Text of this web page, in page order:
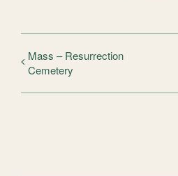
Mass – Resurrection
Cemetery